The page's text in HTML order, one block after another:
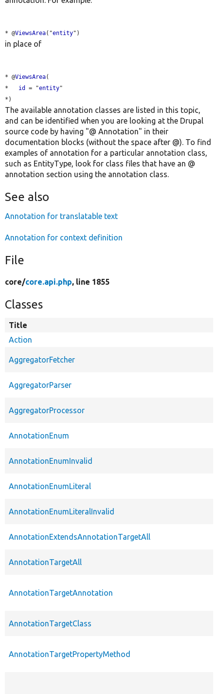
* @ViewsArea("entity
in place of
* @ViewsArea(
* id = "entity"
The available annotation classes are listed in this topic,
and can be identified when you are looking at the Drupal
source code by having "@ Annotation" in their
documentation blocks (without the space after @). To find
examples of annotation for a particular annotation class,
such as EntityType, look for class files that have an @
annotation section using the annotation class.
See also
Annotation for translatable text
Annotation for context definition
File
core/core.api.php, line 1855
Classes
Title
Action
AggregatorFetcher
AggregatorParser
AggregatorProcessor
AnnotationEnum
AnnotationEnumInvalid
AnnotationEnumLiteral
AnnotationEnumLiteralInvalid
AnnotationExtendsAnnotationTargetAll
AnnotationTargetAll
AnnotationTargetAnnotation
AnnotationTargetClass
AnnotationTargetPropertyMethod